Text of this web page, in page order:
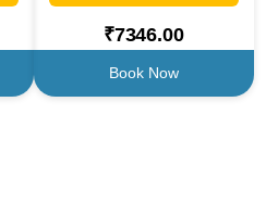
₹7346.00
Book Now